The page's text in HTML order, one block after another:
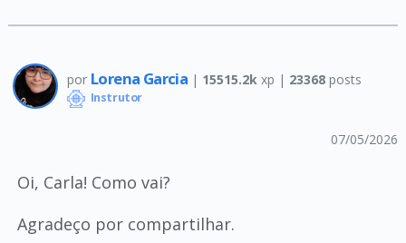
por Lorena Garcia | 15515.2k xp | 23368posts
Instrutor
07/05/2026
Oi, Carla! Como vai?
Agradeço por compartilhar.